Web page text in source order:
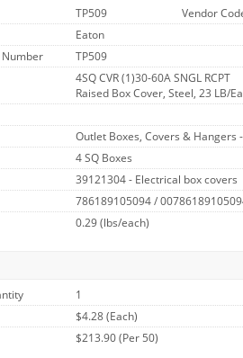
TP509 Vendor
Eaton
TP509
4SQ CVR (1)30-60A SNGL RCPT
Raised Box Cover, Steel, 23 LB/Ea
Outlet Boxes, Covers & Hangers -
4 SQ Boxes
39121304 - Electrical box covers
786189105094 /
0.29(lbs/each)
1
$4.28 (Each)
$213.90 (Per 50)